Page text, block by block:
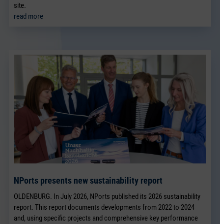
site.
read more
NPorts presents new sustainability report
OLDENBURG. In July 2026, NPorts published its 2026 sustainability
report. This report documents developments from 2022 to 2024
and, using specific projects and comprehensive key performance